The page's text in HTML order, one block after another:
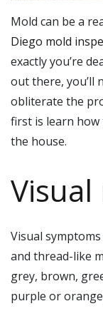
Mold can be a
Diego mold
exactly you’re
out there, you’ll
obliterate the
first is learn
the house.
Visual
and thread-like
grey, brown,
purple or